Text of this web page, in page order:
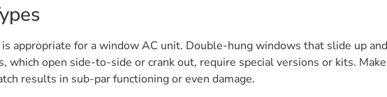
appropriate for a window AC unit. Double-hung windows that slide up
which open side-to-side or crank out, require special versions or kits.
results in sub-par functioning or even damage.